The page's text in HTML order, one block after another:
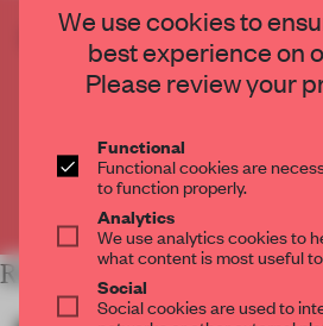
CREATE A FREE
THE FULL
Get 2 premium articlesfor
CREATE A FREE
Already have an
RELATED ARTICLES
We use cookies to
best experience on
Please review your
Functional
Functional cookies are
to function properly.
Analytics
We use analytics cookies to
what content is most useful
Social
Social cookies are used to